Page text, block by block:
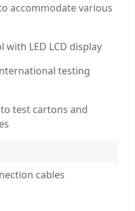
accommodate various
LED LCD display
testing
test cartons and
cables